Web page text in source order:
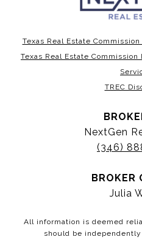
Texas Real Estate
Texas Real Estate
TREC
NextGen
(346)
BROKER
Julia
All information is deemed
should be